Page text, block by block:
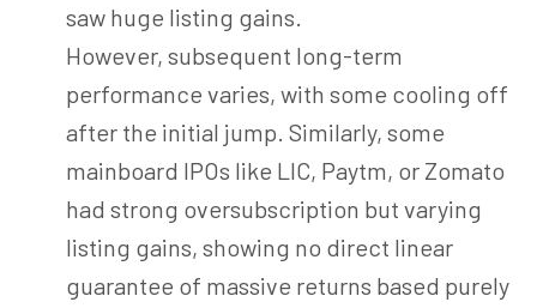
saw huge listing gains.
However, subsequent long-term
performance varies, with some cooling off
after the initial jump. Similarly, some
mainboard IPOs like LIC, Paytm, or Zomato
had strong oversubscription but varying
listing gains, showing no direct linear
guarantee of massive returns based purely